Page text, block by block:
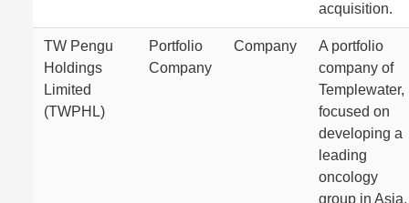
acquisition.
TW Pengu
Holdings
Limited
(TWPHL)
Portfolio
Company
Company
A portfolio
company of
Templewater,
focused on
developing a
leading
oncology
group in Asia.